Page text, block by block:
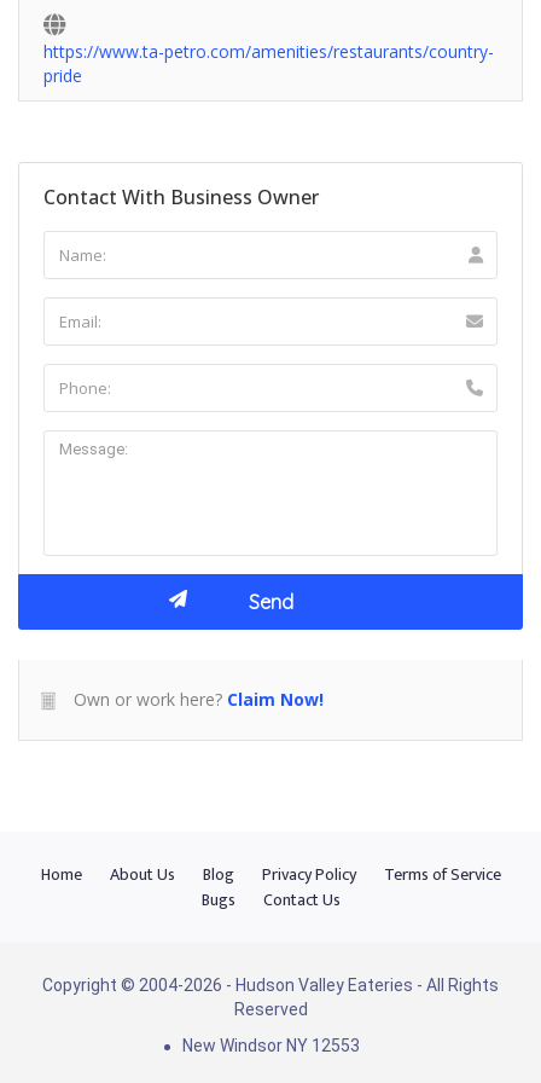
https://www.ta-petro.com/amenities/restaurants/country-
pride
Contact With Business Owner
Own or work here? Claim Now!
Home About Us Blog Privacy Policy
Terms of Service
Bugs
Contact Us
Copyright © 2004-2026 - Hudson Valley Eateries - All Rights
Reserved
New Windsor NY 12553